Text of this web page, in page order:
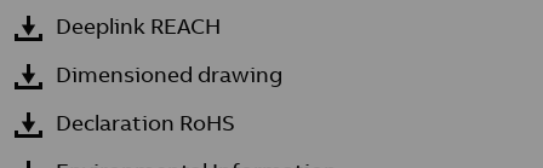
Deeplink REACH
Dimensioned drawing
Declaration RoHS